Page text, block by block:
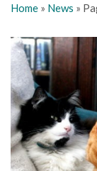
Home » News »